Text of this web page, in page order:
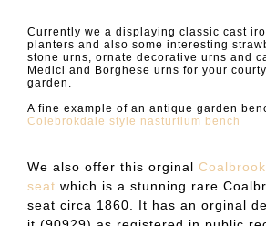
Currently we a displaying classic cast
planters and also some interesting
stone urns, ornate decorative urns and
Medici and Borghese urns for your
garden.
A fine example of an antique garden
Colebrokdale style nasturtium bench
We also offer this orginal
seat which is a stunning rare
seat circa 1860. It has an orginal